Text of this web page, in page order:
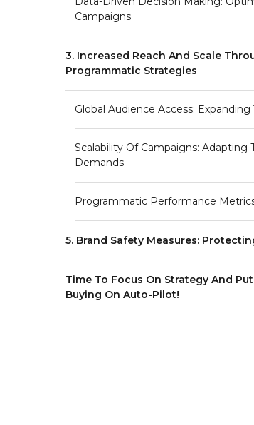
Campaigns
3. Increased Reach And Scale
Programmatic Strategies
Global Audience Access: Expanding
Scalability Of Campaigns: Adapting
Demands
Programmatic Performance
5. Brand Safety Measures:
Time To Focus On Strategy And
Buying On Auto-Pilot!